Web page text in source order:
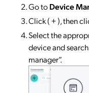
Go toDevice
Click ( + ), then
Select the
device and
manager”.